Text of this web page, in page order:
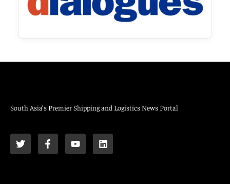
South Asia’s Premier Shipping and Logistics News Portal